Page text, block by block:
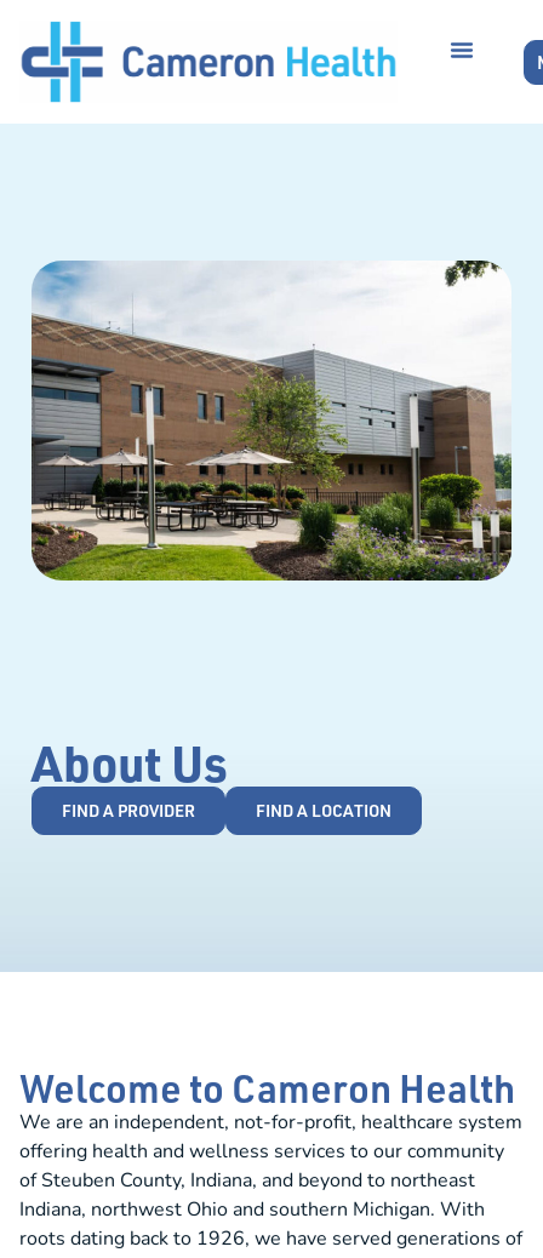
About Us
FIND A PROVIDER FIND A LOCATION
Welcome to Cameron Health
We are an independent, not-for-profit, healthcare system
offering health and wellness services to our community
of Steuben County, Indiana, and beyond to northeast
Indiana, northwest Ohio and southern Michigan. With
roots dating back to 1926, we have served generations of